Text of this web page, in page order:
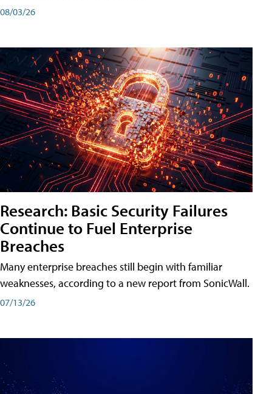
08/03/26
Research: Basic Security Failures
Continue to Fuel Enterprise
Breaches
Many enterprise breaches still begin with familiar
weaknesses, according to a new report from SonicWall.
07/13/26